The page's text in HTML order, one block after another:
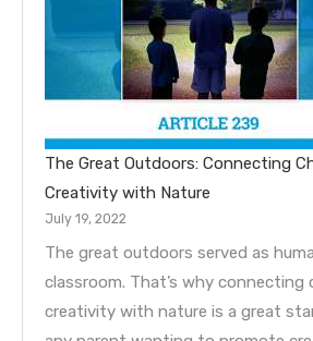
The Great Outdoors: Connecting
Creativity with Nature
July 19, 2022
The great outdoors served as
classroom. That’s why connecting
creativity with nature is a great